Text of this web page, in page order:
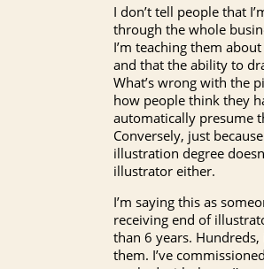
I don’t tell people that
through the whole
I’m teaching them
and that the ability to
What’s wrong with the
how people think they
automatically presume
Conversely, just
illustration degree
illustrator either.
I’m saying this as
receiving end of
than 6 years.
them. I’ve